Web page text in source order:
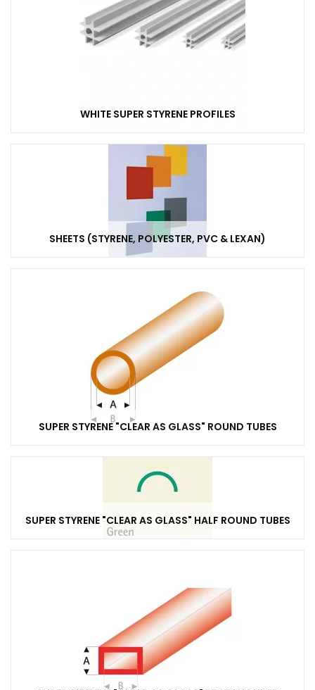
WHITE SUPER STYRENE PROFILES
SHEETS (STYRENE, POLYESTER, PVC & LEXAN)
SUPER STYRENE "CLEAR AS GLASS" ROUND TUBES
SUPER STYRENE "CLEAR AS GLASS" HALF ROUND TUBES